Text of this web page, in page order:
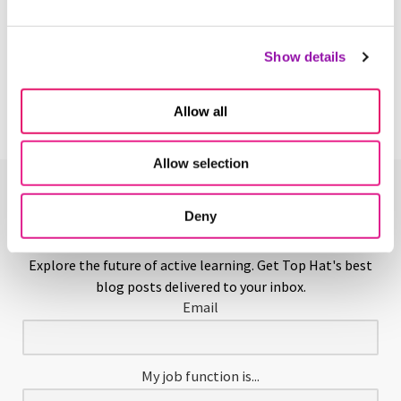
Show details
Allow all
Allow selection
Deny
Enjoying This Glossary?
Explore the future of active learning. Get Top Hat's best
blog posts delivered to your inbox.
Email
My job function is...